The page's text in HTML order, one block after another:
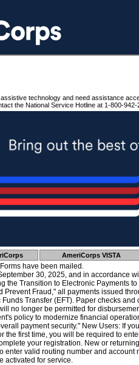
technology and need assistance
the National Service Hotline at 1-800-942-
AmeriCorps VISTA
have been mailed.
30, 2025, and in accordance
the Transition to Electronic Payments
Prevent Fraud," all payments issued
Funds Transfer (EFT). Paper checks
no longer be permitted for
policy to modernize financial
payment security." New Users: If
the first time, you will be required to
your registration. New or
enter valid routing number and account
activated for service.